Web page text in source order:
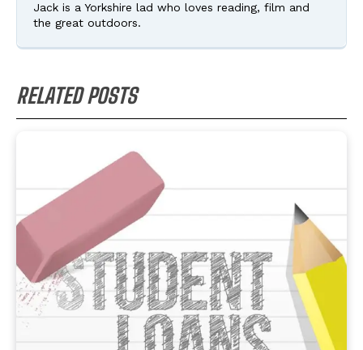
Jack is a Yorkshire lad who loves reading, film and
the great outdoors.
RELATED POSTS